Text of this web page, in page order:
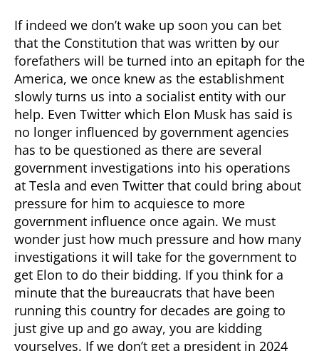
If indeed we don’t wake up soon you can bet
that the Constitution that was written by our
forefathers will be turned into an epitaph for the
America, we once knew as the establishment
slowly turns us into a socialist entity with our
help. Even Twitter which Elon Musk has said is
no longer influenced by government agencies
has to be questioned as there are several
government investigations into his operations
at Tesla and even Twitter that could bring about
pressure for him to acquiesce to more
government influence once again. We must
wonder just how much pressure and how many
investigations it will take for the government to
get Elon to do their bidding. If you think for a
minute that the bureaucrats that have been
running this country for decades are going to
just give up and go away, you are kidding
yourselves. If we don’t get a president in 2024